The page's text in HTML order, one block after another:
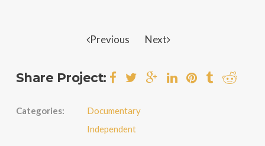
Previous Next
Share Project:
Categories:
Documentary
Independent